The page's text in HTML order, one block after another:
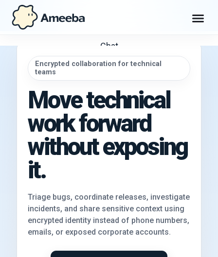
Chat
Max
Explore
Encrypted collaboration for technical
teams
Move technical
work forward
without exposing
it.
Triage bugs, coordinate releases, investigate
incidents, and share sensitive context using
encrypted identity instead of phone numbers,
emails, or exposed corporate accounts.